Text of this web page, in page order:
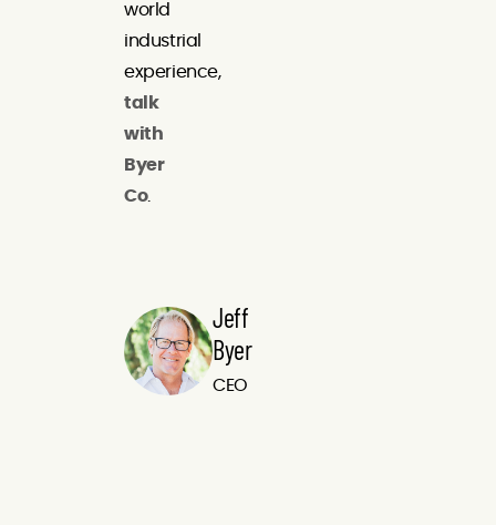
world
industrial
experience,
talk
with
Byer
Co.
Jeff
Byer
CEO